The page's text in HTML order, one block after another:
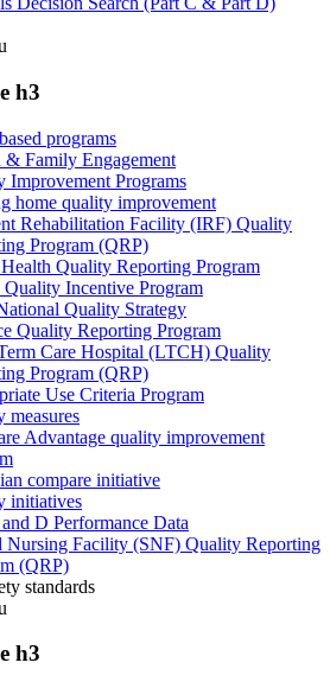
h3
programs
& Family Engagement
Improvement Programs
home quality improvement
Rehabilitation Facility (IRF) Quality
Program (QRP)
Quality Reporting Program
Incentive Program
Quality Strategy
Quality Reporting Program
Care Hospital (LTCH) Quality
Program (QRP)
Use Criteria Program
measures
Advantage quality improvement
compare initiative
initiatives
D Performance Data
Nursing Facility (SNF) Quality Reporting
(QRP)
standards
h3